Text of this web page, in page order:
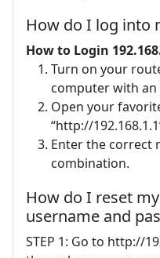
How do I log into
How to Login
Turn on your
computer with an
Open your
“http://
Enter the correct
combination.
How do I reset
username and
STEP 1: Go to http://